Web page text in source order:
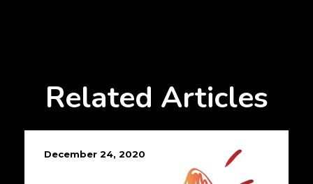
Related Articles
December 24, 2020